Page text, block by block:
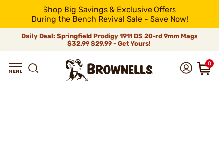
Shop Big Savings & Exclusive Offers
During the Bench Revival Sale - Save Now!
Daily Deal: Springfield Prodigy 1911 DS 20-rd 9mm Mags
$32.99$29.99 - Get Yours!
0